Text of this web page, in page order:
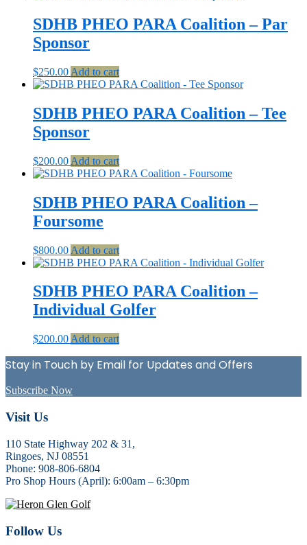
SDHB PHEO PARA Coalition – Par
Sponsor
$250.00 Add to cart
SDHB PHEO PARA Coalition – Tee
Sponsor
$200.00 Add to cart
SDHB PHEO PARA Coalition –
Foursome
$800.00 Add to cart
SDHB PHEO PARA Coalition –
Individual Golfer
$200.00 Add to cart
Stay in Touch by Email for Updates and Offers
Subscribe Now
Footer
Visit Us
110 State Highway 202 & 31,
Ringoes, NJ 08551
Phone: 908-806-6804
Pro Shop Hours (April): 6:00am – 6:30pm
Follow Us